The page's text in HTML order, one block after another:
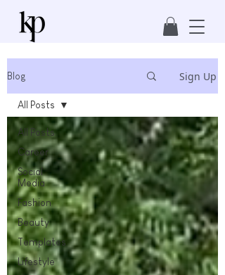
Blog Sign Up
All Posts
Career
Social
Media
Fashion
Beauty
Templates
Lifestyle
All Posts